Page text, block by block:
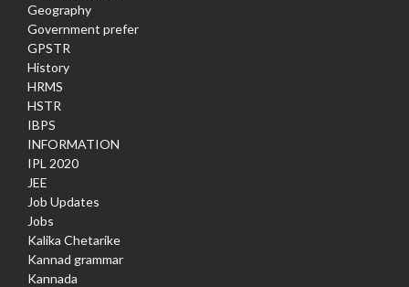
Geography
Government prefer
GPSTR
History
HRMS
HSTR
IBPS
INFORMATION
IPL 2020
JEE
Job Updates
Jobs
Kalika Chetarike
Kannad grammar
Kannada